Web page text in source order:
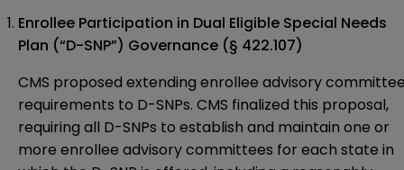
Enrollee Participation in Dual Eligible Special Needs
Plan (“D-SNP”) Governance (§ 422.107)
CMS proposed extending enrollee advisory
requirements to D-SNPs. CMS finalized this proposal,
requiring all D-SNPs to establish and maintain one or
more enrollee advisory committees for each state in